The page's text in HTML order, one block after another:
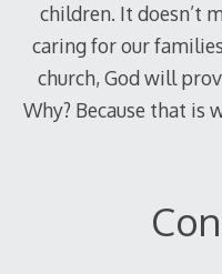
children. It doesn’t
caring for our
church, God will
Why? Because that is